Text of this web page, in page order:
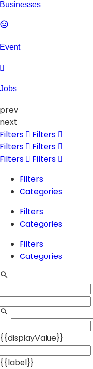
Businesses
Event
Jobs
prev
next
Filters
Filters
Filters
Filters
Filters
Filters
Filters
Categories
Filters
Categories
Filters
Categories
{{displayValue}}
{{label}}